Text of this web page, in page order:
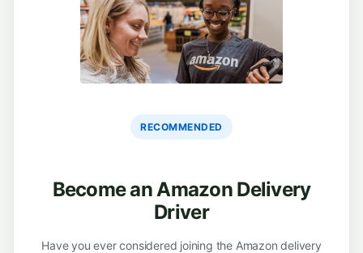
RECOMMENDED
Become an Amazon Delivery
Driver
Have you ever considered joining the Amazon delivery